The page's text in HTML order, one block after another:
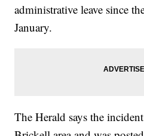
administrative leave since
January.
The Herald says the